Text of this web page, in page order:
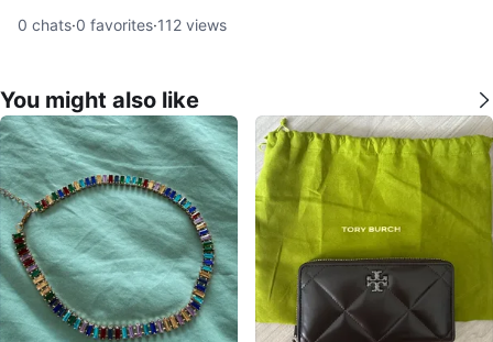
0 chats·0 favorites·112 views
You might also like